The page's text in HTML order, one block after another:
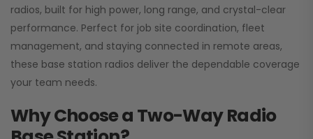
radios, built for high power, long range, and crystal-clear
performance. Perfect for job site coordination, fleet
management, and staying connected in remote areas,
these base station radios deliver the dependable coverage
your team needs.
Why Choose a Two-Way Radio